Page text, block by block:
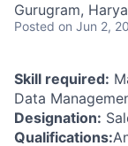
Gurugram,
Posted on Jun 2,
Skill required:
Data
Designation:
Qualifications: